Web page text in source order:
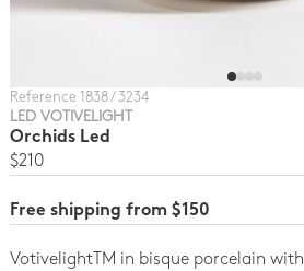
Reference 1838 / 3234
LED VOTIVELIGHT
Orchids Led
$210
Free shipping from $150
VotivelightTM in bisque porcelain with